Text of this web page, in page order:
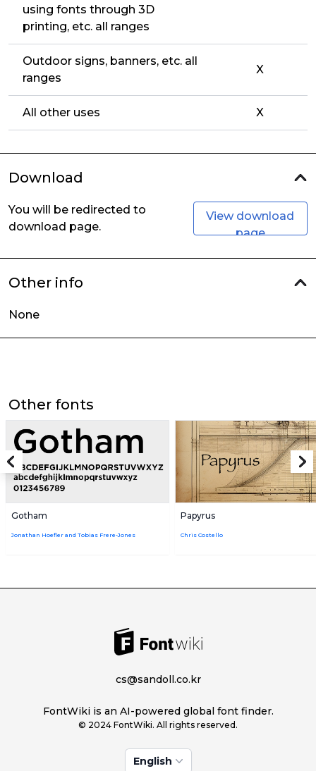
using fonts through 3D
printing, etc. all ranges
Outdoor signs, banners, etc. all
ranges
X
All other uses X
Download
You will be redirected to
download page.
View download
page
Other info
None
Other fonts
Gotham
Jonathan Hoefler and Tobias Frere-Jones
Papyrus
Chris Costello
cs@sandoll.co.kr
FontWiki is an AI-powered global font finder.
© 2024 FontWiki. All rights reserved.
English